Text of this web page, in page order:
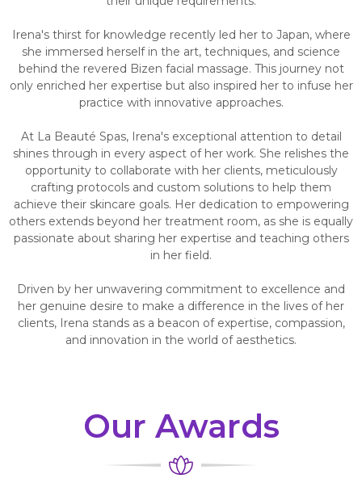
Irena's thirst for knowledge recently led her to Japan, where
she immersed herself in the art, techniques, and science
behind the revered Bizen facial massage. This journey not
only enriched her expertise but also inspired her to infuse her
practice with innovative approaches.
At La Beauté Spas, Irena's exceptional attention to detail
shines through in every aspect of her work. She relishes the
opportunity to collaborate with her clients, meticulously
crafting protocols and custom solutions to help them
achieve their skincare goals. Her dedication to empowering
others extends beyond her treatment room, as she is equally
passionate about sharing her expertise and teaching others
in her field.
Driven by her unwavering commitment to excellence and
her genuine desire to make a difference in the lives of her
clients, Irena stands as a beacon of expertise, compassion,
and innovation in the world of aesthetics.
Our Awards